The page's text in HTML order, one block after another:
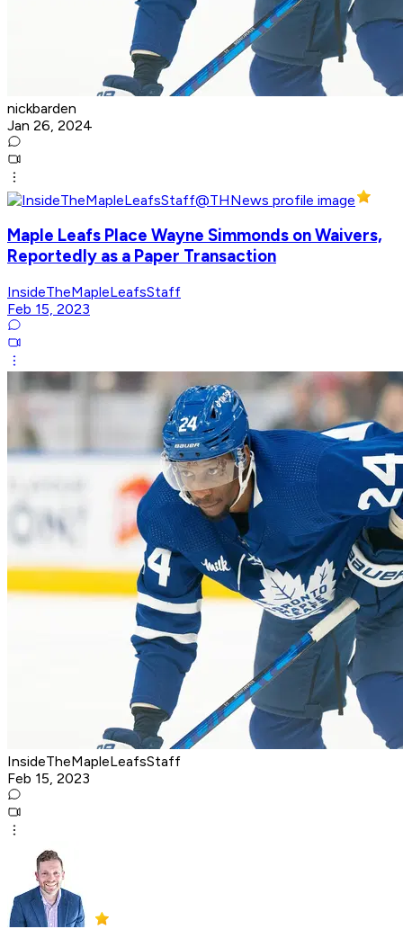
nickbarden
Jan 26, 2024
Maple Leafs Place Wayne Simmonds on Waivers,
Reportedly as a Paper Transaction
InsideTheMapleLeafsStaff
Feb 15, 2023
InsideTheMapleLeafsStaff
Feb 15, 2023